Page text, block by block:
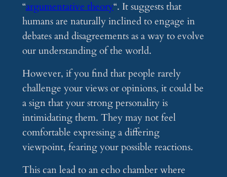
“argumentative theory“. It suggests that
humans are naturally inclined to engage in
debates and disagreements as a way to evolve
our understanding of the world.
However, if you find that people rarely
challenge your views or opinions, it could be
a sign that your strong personality is
intimidating them. They may not feel
comfortable expressing a differing
viewpoint, fearing your possible reactions.
This can lead to an echo chamber where